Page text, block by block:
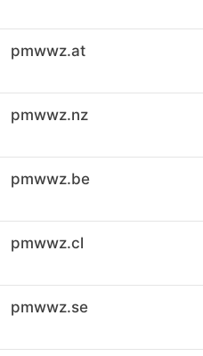
pmwwz.at
pmwwz.nz
pmwwz.be
pmwwz.cl
pmwwz.se